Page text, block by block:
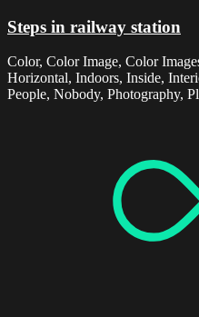
Steps in railway station
Color, Color Image, Color
Horizontal, Indoors, Inside,
People, Nobody, Photography,